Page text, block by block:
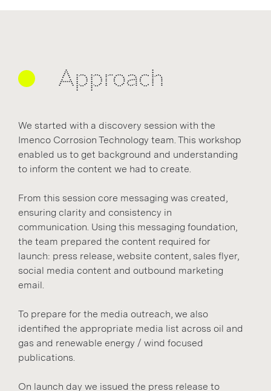
Approach
We started with a discovery session with the
Imenco Corrosion Technology team. This workshop
enabled us to get background and understanding
to inform the content we had to create.
From this session core messaging was created,
ensuring clarity and consistency in
communication. Using this messaging foundation,
the team prepared the content required for
launch: press release, website content, sales flyer,
social media content and outbound marketing
email.
To prepare for the media outreach, we also
identified the appropriate media list across oil and
gas and renewable energy / wind focused
publications.
On launch day we issued the press release to